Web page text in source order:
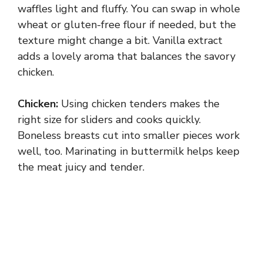
waffles light and fluffy. You can swap in whole
wheat or gluten-free flour if needed, but the
texture might change a bit. Vanilla extract
adds a lovely aroma that balances the savory
chicken.
Chicken: Using chicken tenders makes the
right size for sliders and cooks quickly.
Boneless breasts cut into smaller pieces work
well, too. Marinating in buttermilk helps keep
the meat juicy and tender.